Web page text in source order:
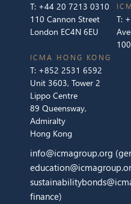
T: +44 20 7213 0310
110 Cannon Street
London EC4N 6EU
T:
ICMA HONG KONG
T: +852 2531 6592
Unit 3603, Tower 2
Lippo Centre
89 Queensway,
Admiralty
Hong Kong
info@icmagroup.org
finance)